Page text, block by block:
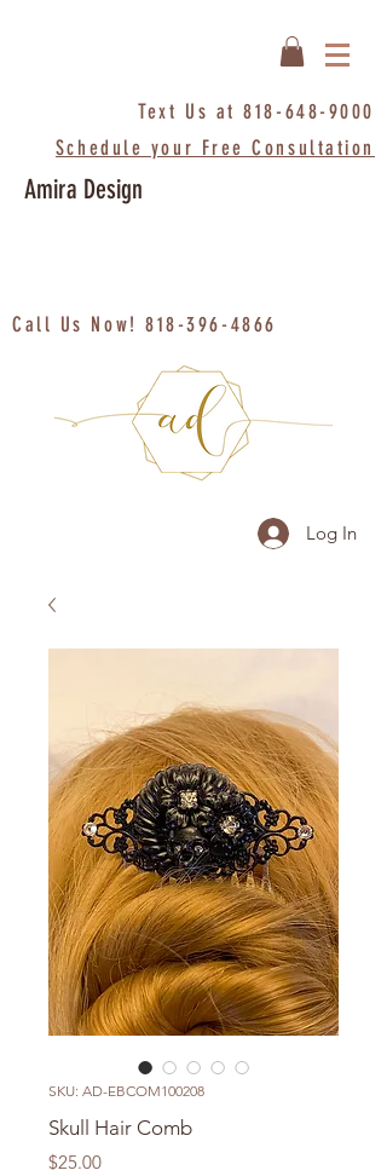
Text Us at818-648-9000
Schedule your Free Consultation
Amira Design
Call Us Now!818-396-4866
Log In
SKU: AD-EBCOM100208
Skull Hair Comb
$25.00Price